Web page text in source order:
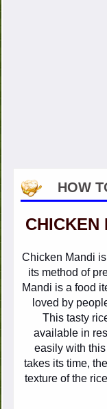
HOW
CHICKEN
Chicken Mandi
its method of
Mandi is a food
loved by
This tasty
available in
easily with
takes its time,
texture of the